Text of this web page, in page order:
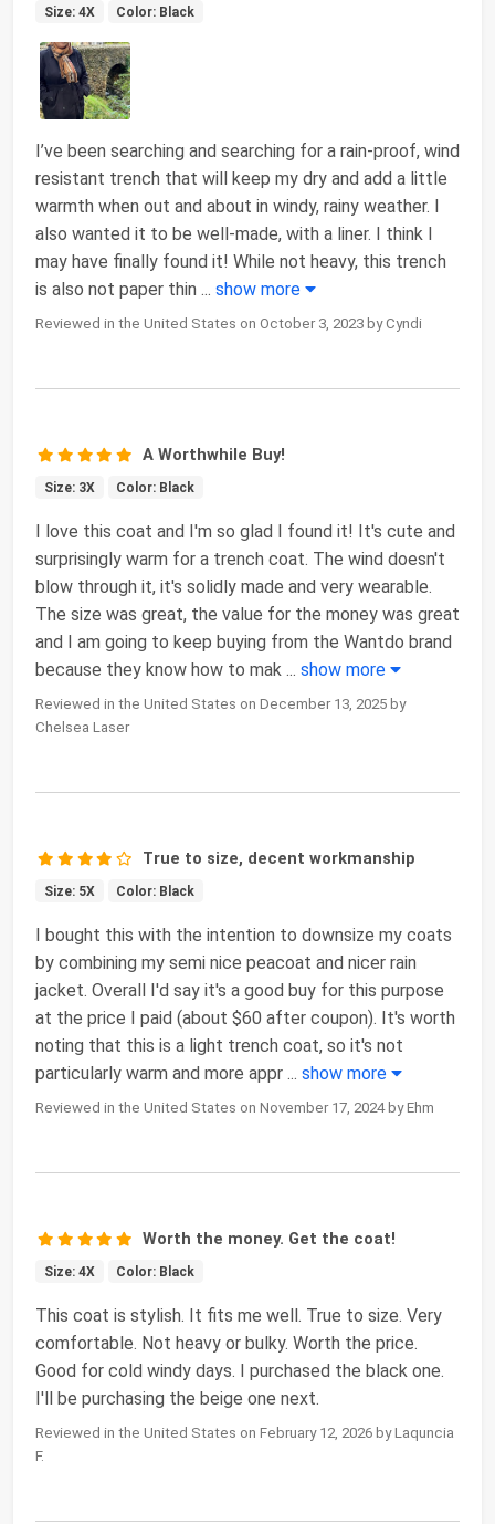
Size: 4X Color: Black
I’ve been searching and searching for a rain-proof, wind
resistant trench that will keep my dry and add a little
warmth when out and about in windy, rainy weather. I
also wanted it to be well-made, with a liner. I think I
may have finally found it! While not heavy, this trench
is also not paper thin ... show more
Reviewed in the United States on October 3, 2023 by Cyndi
A Worthwhile Buy!
Size: 3X Color: Black
I love this coat and I'm so glad I found it! It's cute and
surprisingly warm for a trench coat. The wind doesn't
blow through it, it's solidly made and very wearable.
The size was great, the value for the money was great
and I am going to keep buying from the Wantdo brand
because they know how to mak ... show more
Reviewed in the United States on December 13, 2025 by
Chelsea Laser
True to size, decent workmanship
Size: 5X Color: Black
I bought this with the intention to downsize my coats
by combining my semi nice peacoat and nicer rain
jacket. Overall I'd say it's a good buy for this purpose
at the price I paid (about $60 after coupon). It's worth
noting that this is a light trench coat, so it's not
particularly warm and more appr ... show more
Reviewed in the United States on November 17, 2024 by Ehm
Worth the money. Get the coat!
Size: 4X Color: Black
This coat is stylish. It fits me well. True to size. Very
comfortable. Not heavy or bulky. Worth the price.
Good for cold windy days. I purchased the black one.
I'll be purchasing the beige one next.
Reviewed in the United States on February 12, 2026 by Laquncia
F.